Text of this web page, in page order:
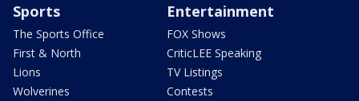
Sports
The Sports Office
First & North
Lions
Wolverines
Entertainment
FOX Shows
CriticLEE Speaking
TV Listings
Contests